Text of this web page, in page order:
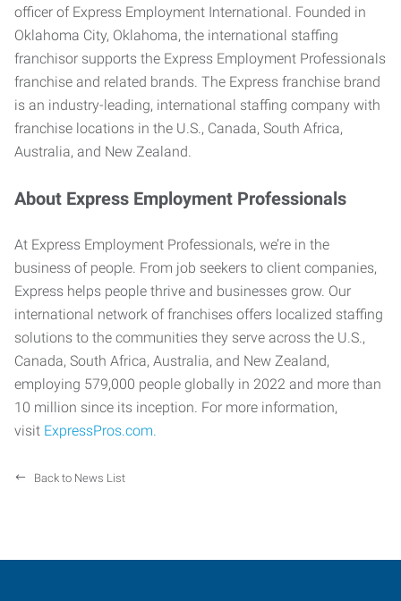
officer of Express Employment International. Founded in
Oklahoma City, Oklahoma, the international staffing
franchisor supports the Express Employment Professionals
franchise and related brands. The Express franchise brand
is an industry-leading, international staffing company with
franchise locations in the U.S., Canada, South Africa,
Australia, and New Zealand.
About Express Employment Professionals
At Express Employment Professionals, we’re in the
business of people. From job seekers to client companies,
Express helps people thrive and businesses grow. Our
international network of franchises offers localized staffing
solutions to the communities they serve across the U.S.,
Canada, South Africa, Australia, and New Zealand,
employing 579,000 people globally in 2022 and more than
10 million since its inception. For more information,
visit ExpressPros.com.
Back to News List